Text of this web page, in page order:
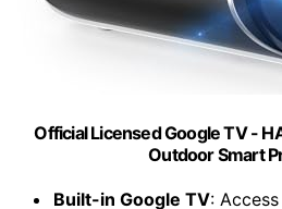
Official Licensed Google TV -
Outdoor Smart
Built-in Google TV: